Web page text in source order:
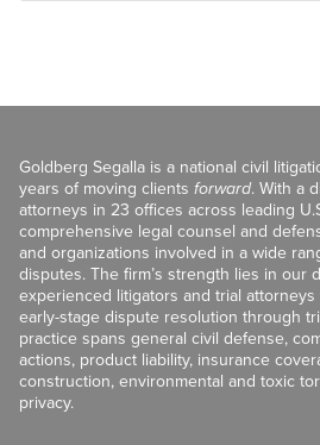
Goldberg Segalla is a national civil
years of moving clients forward. With a
attorneys in 23 offices across leading
comprehensive legal counsel and
and organizations involved in a wide
disputes. The firm’s strength lies in our
experienced litigators and trial
early-stage dispute resolution through
practice spans general civil defense,
actions, product liability, insurance
construction, environmental and toxic
privacy.